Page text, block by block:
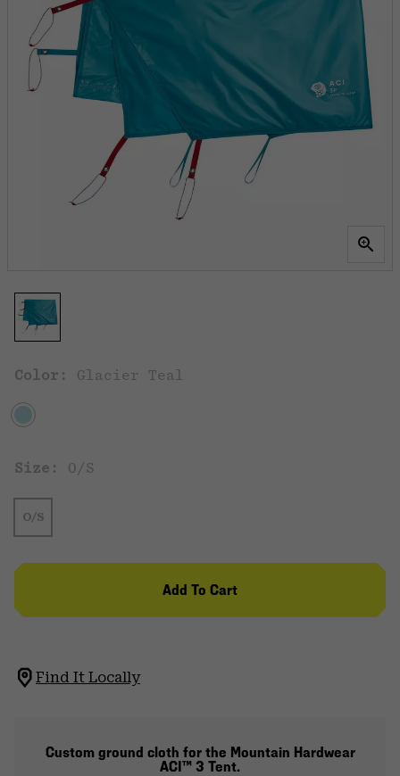
Color: Glacier Teal
Size: O/S
O/S
Add To Cart
Find It Locally
Custom ground cloth for the Mountain Hardwear
ACI™ 3 Tent.